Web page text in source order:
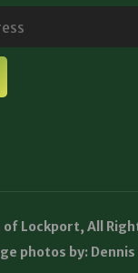
Lockport, All
photos by: